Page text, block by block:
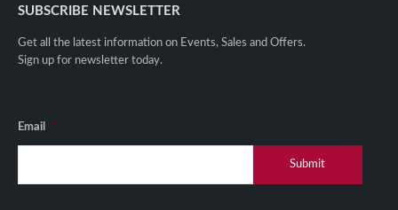
SUBSCRIBE NEWSLETTER
Get all the latest information on Events, Sales and Offers.
Sign up for newsletter today.
Email *